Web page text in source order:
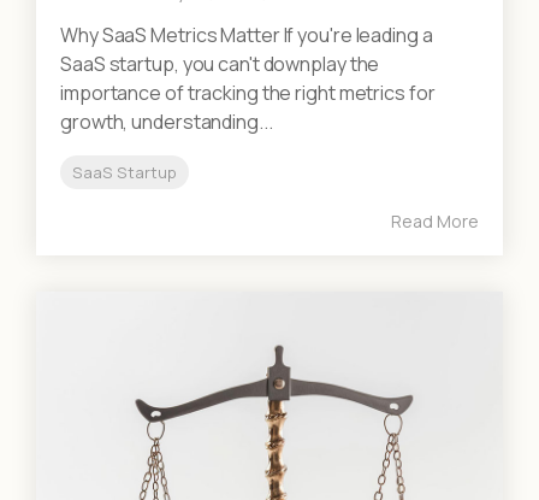
Why SaaS Metrics Matter If you're leading a
SaaS startup, you can't downplay the
importance of tracking the right metrics for
growth, understanding...
SaaS Startup
Read More